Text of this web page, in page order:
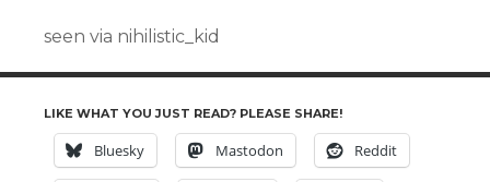
seen via nihilistic_kid
LIKE WHAT YOU JUST READ? PLEASE SHARE!
Bluesky Mastodon Reddit